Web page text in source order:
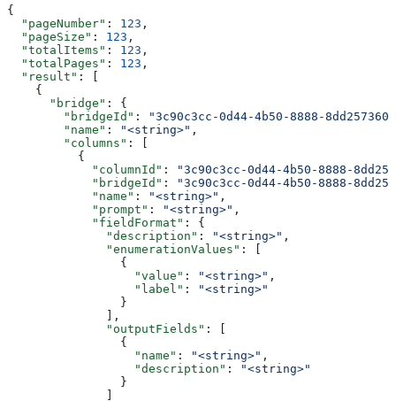
{
  "pageNumber"
: 123 ,
  "pageSize"
: 123 ,
  "totalItems"
: 123 ,
  "totalPages"
: 123 ,
  "result"
: [
    {
      "bridge"
: {
        "bridgeId"
:
"3c90c3cc-0d44-4b50-8888-
        "name"
: "<string>" ,
        "columns"
: [
          {
            "columnId"
:
"3c90c3cc-0d44-4b50-8888-
            "bridgeId"
:
"3c90c3cc-0d44-4b50-8888-
            "name"
: "<string>" ,
            "prompt"
: "<string>" ,
            "fieldFormat"
: {
              "description"
: "<string>" ,
              "enumerationValues"
: [
                {
                  "value"
: "<string>" ,
                  "label"
:
"<string>"
                }
              ],
              "outputFields"
: [
                {
                  "name"
: "<string>" ,
                  "description"
:
"<string>"
                }